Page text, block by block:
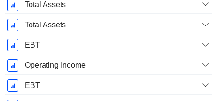
Total Assets
Total Assets
EBT
Operating Income
EBT